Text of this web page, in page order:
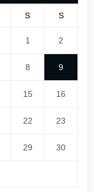
S S
1 2
8 9
15 16
22 23
29 30